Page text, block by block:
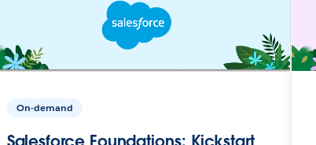
On-demand
Salesforce Foundations: Kickstart